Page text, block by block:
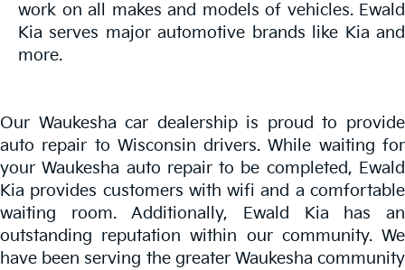
work on all makes and models of vehicles. Ewald
Kia serves major automotive brands like Kia and
more.
Our Waukesha car dealership is proud to provide
auto repair to Wisconsin drivers. While waiting for
your Waukesha auto repair to be completed, Ewald
Kia provides customers with wifi and a comfortable
waiting room. Additionally, Ewald Kia has an
outstanding reputation within our community. We
have been serving the greater Waukesha community